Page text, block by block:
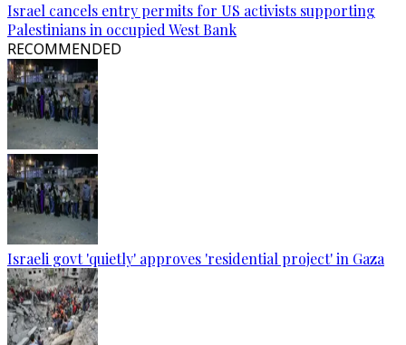
Israel cancels entry permits for US activists supporting
Palestinians in occupied West Bank
RECOMMENDED
Israeli govt 'quietly' approves 'residential project' in Gaza